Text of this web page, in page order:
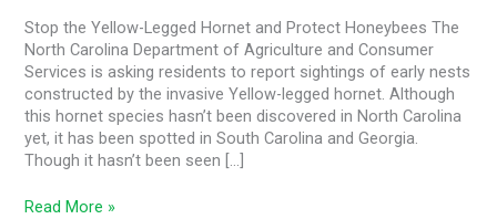
Stop the Yellow-Legged Hornet and Protect Honeybees The
North Carolina Department of Agriculture and Consumer
Services is asking residents to report sightings of early nests
constructed by the invasive Yellow-legged hornet. Although
this hornet species hasn’t been discovered in North Carolina
yet, it has been spotted in South Carolina and Georgia.
Though it hasn’t been seen […]
Hornet
in
the
Carolinas
Read More »